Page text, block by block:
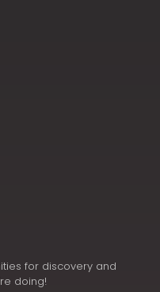
for discovery and
doing!